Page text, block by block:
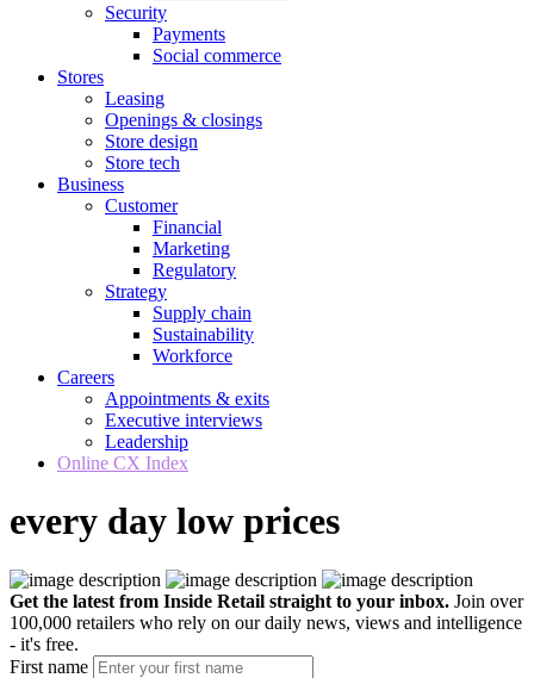
Security
Payments
Social commerce
Stores
Leasing
Openings & closings
Store design
Store tech
Business
Customer
Financial
Marketing
Regulatory
Strategy
Supply chain
Sustainability
Workforce
Careers
Appointments & exits
Executive interviews
Leadership
Online CX Index
every day low prices
Get the latest from Inside Retail straight to your inbox. Join over
100,000 retailers who rely on our daily news, views and intelligence
- it's free.
First name